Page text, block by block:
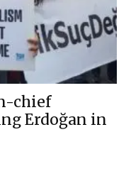
chief
Erdoğan in